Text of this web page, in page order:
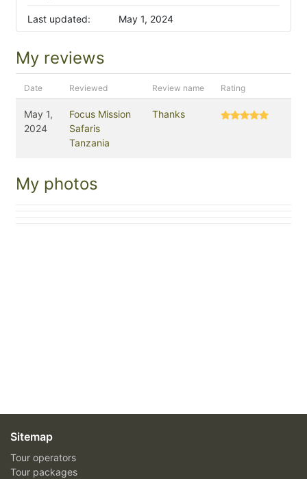
Last updated: May 1, 2024
My reviews
Date Reviewed Review name Rating
May 1,
2024
Focus Mission
Safaris
Tanzania
Thanks
My photos
Sitemap
Tour operators
Tour packages